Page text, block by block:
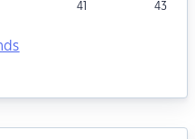
41 43